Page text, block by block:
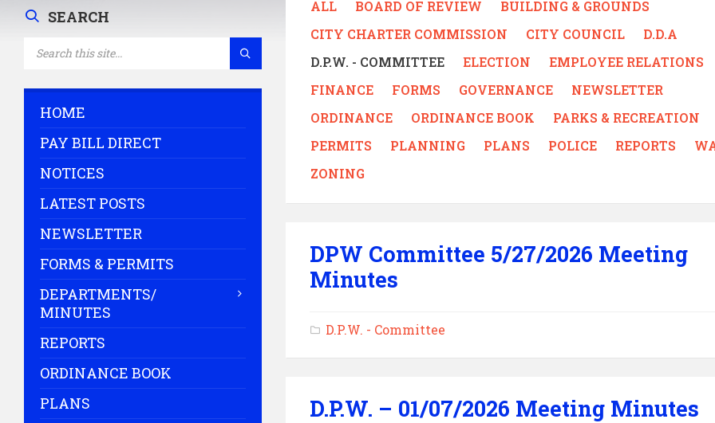
ALL BOARD OF REVIEW
BUILDING & GROUNDS
CITY CHARTER COMMISSION
CITY COUNCIL
D.D.A
D.P.W. - COMMITTEE
ELECTION
EMPLOYEE RELATIONS
FINANCE
FORMS GOVERNANCE
NEWSLETTER
ORDINANCE
ORDINANCE BOOK
PARKS & RECREATION
PERMITS
PLANNING PLANS POLICE REPORTS
ZONING
DPW Committee 5/27/2026 Meeting
Minutes
D.P.W. - Committee
D.P.W. – 01/07/2026 Meeting Minutes
SEARCH
HOME
PAY BILL DIRECT
NOTICES
LATEST POSTS
NEWSLETTER
FORMS & PERMITS
DEPARTMENTS/
MINUTES
REPORTS
ORDINANCE BOOK
PLANS